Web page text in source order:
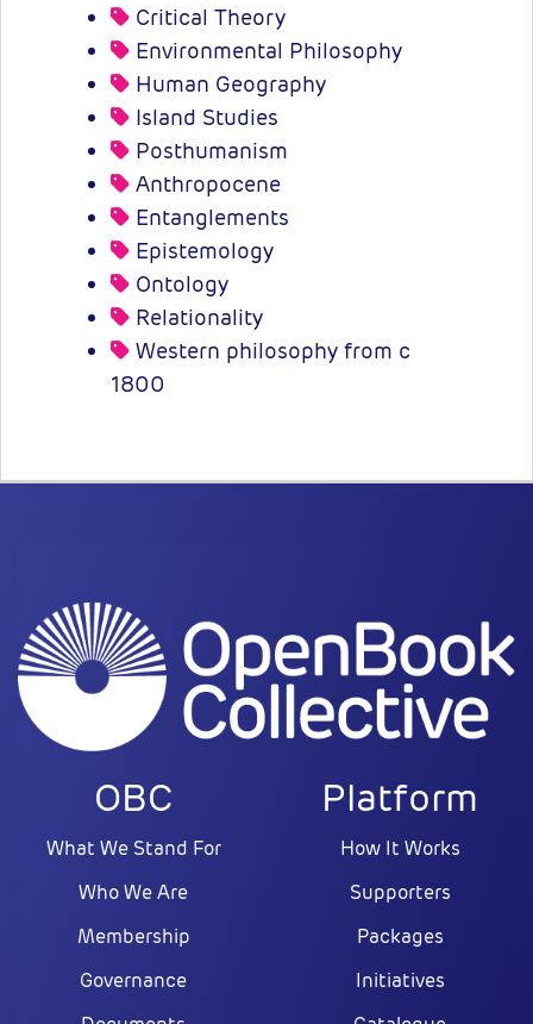
Critical Theory
Environmental Philosophy
Human Geography
Island Studies
Posthumanism
Anthropocene
Entanglements
Epistemology
Ontology
Relationality
Western philosophy from c
1800
OBC
What We Stand For
Who We Are
Membership
Governance
Platform
How It Works
Supporters
Packages
Initiatives